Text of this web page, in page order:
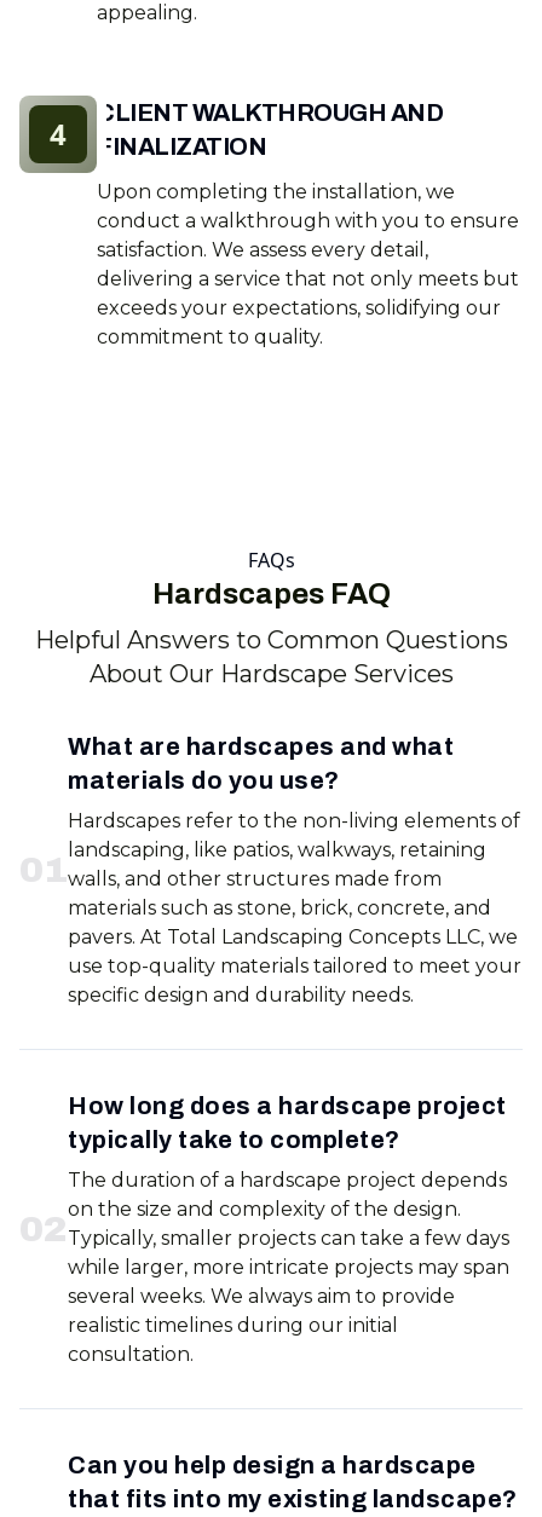
appealing.
CLIENT WALKTHROUGH AND
FINALIZATION
Upon completing the installation, we
conduct a walkthrough with you to ensure
satisfaction. We assess every detail,
delivering a service that not only meets but
exceeds your expectations, solidifying our
commitment to quality.
4
FAQs
Hardscapes FAQ
Helpful Answers to Common Questions
About Our Hardscape Services
01
What are hardscapes and what
materials do you use?
Hardscapes refer to the non-living elements of
landscaping, like patios, walkways, retaining
walls, and other structures made from
materials such as stone, brick, concrete, and
pavers. At Total Landscaping Concepts LLC, we
use top-quality materials tailored to meet your
specific design and durability needs.
02
How long does a hardscape project
typically take to complete?
The duration of a hardscape project depends
on the size and complexity of the design.
Typically, smaller projects can take a few days
while larger, more intricate projects may span
several weeks. We always aim to provide
realistic timelines during our initial
consultation.
Can you help design a hardscape
that fits into my existing landscape?